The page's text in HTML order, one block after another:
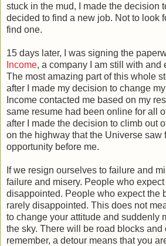
stuck in the mud, I made the decision
decided to find a new job. Not to look
find one.
15 days later, I was signing the
Income, a company I am still with and
The most amazing part of this whole
after I made my decision to change
Income contacted me based on my
same resume had been online for all
after I made the decision to climb out
on the highway that the Universe saw
opportunity before me.
If we resign ourselves to failure and
failure and misery. People who
disappointed. People who expect the
rarely disappointed. This does not
to change your attitude and suddenly
the sky. There will be road blocks and
remember, a detour means that you